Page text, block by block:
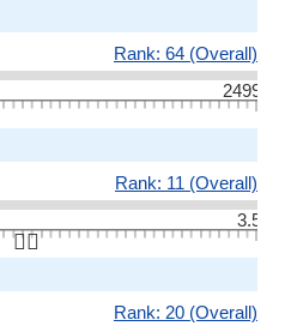
Rank: 64 (Overall)
2499
Rank: 11 (Overall)
3.5
👆🏻
Rank: 20 (Overall)